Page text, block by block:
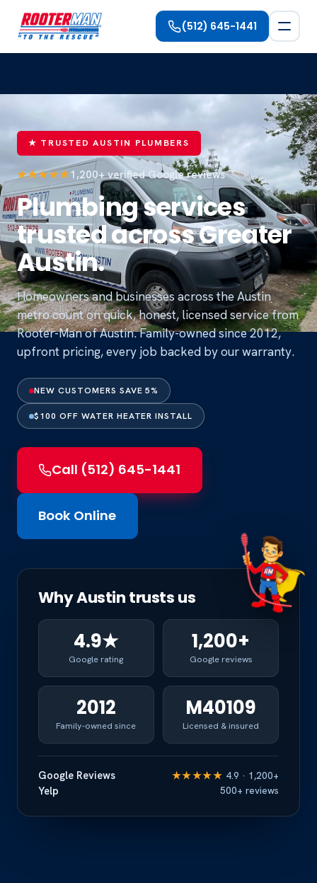
(512) 645-1441
★ TRUSTED AUSTIN PLUMBERS
★★★★★1,200+ verified Google reviews
Plumbing services
trusted across Greater
Austin.
Homeowners and businesses across the Austin
metro count on quick, honest, licensed service from
Rooter-Man of Austin. Family-owned since 2012,
upfront pricing, every job backed by our warranty.
NEW CUSTOMERS SAVE 5%
$100 OFF WATER HEATER INSTALL
Call (512) 645-1441
Book Online
Why Austin trusts us
4.9★
Google rating
1,200+
Google reviews
2012
Family-owned since
M40109
Licensed & insured
Google Reviews ★★★★★ 4.9 · 1,200+
Yelp 500+ reviews